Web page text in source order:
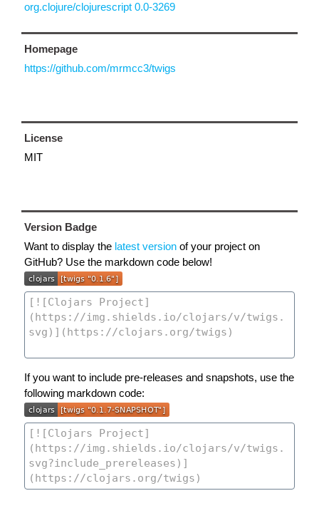
org.clojure/clojurescript 0.0-3269
Homepage
https://github.com/mrmcc3/twigs
License
MIT
Version Badge
Want to display the latest version of your project on
GitHub? Use the markdown code below!
If you want to include pre-releases and snapshots, use the
following markdown code: